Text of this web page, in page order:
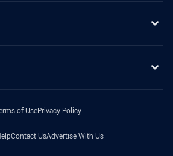
of UsePrivacy Policy
Contact UsAdvertise With Us